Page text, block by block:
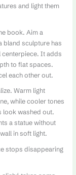
and light them
book. Aim a
bland sculpture has
centerpiece. It adds
to flat spaces.
each other out.
Warm light
while cooler tones
look washed out.
a statue without
in soft light.
stops disappearing